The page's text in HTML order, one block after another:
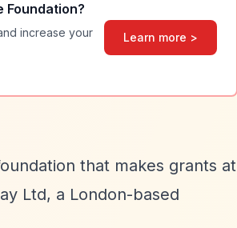
Foundation?
increase your
Learn more >
that makes grants at
Ltd, a London-based